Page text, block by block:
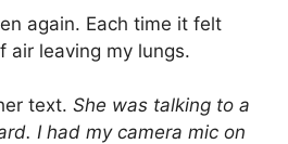
again. Each time it felt
air leaving my lungs.
text. She was talking to a
I had my camera mic on